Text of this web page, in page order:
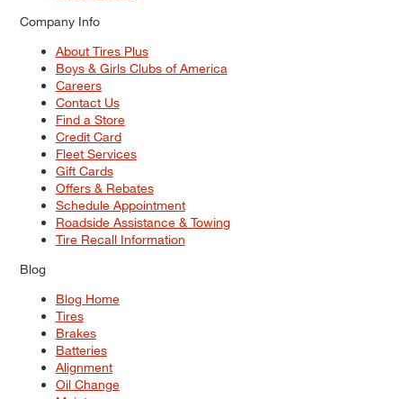
Company Info
About Tires Plus
Boys & Girls Clubs of America
Careers
Contact Us
Find a Store
Credit Card
Fleet Services
Gift Cards
Offers & Rebates
Schedule Appointment
Roadside Assistance & Towing
Tire Recall Information
Blog
Blog Home
Tires
Brakes
Batteries
Alignment
Oil Change